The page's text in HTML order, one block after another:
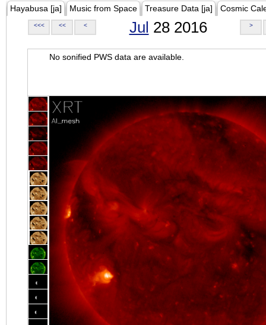
Hayabusa [ja] Music from Space Treasure Data [ja] Cosmic
<<< << < Jul 28 2016 >
No sonified PWS data are available.